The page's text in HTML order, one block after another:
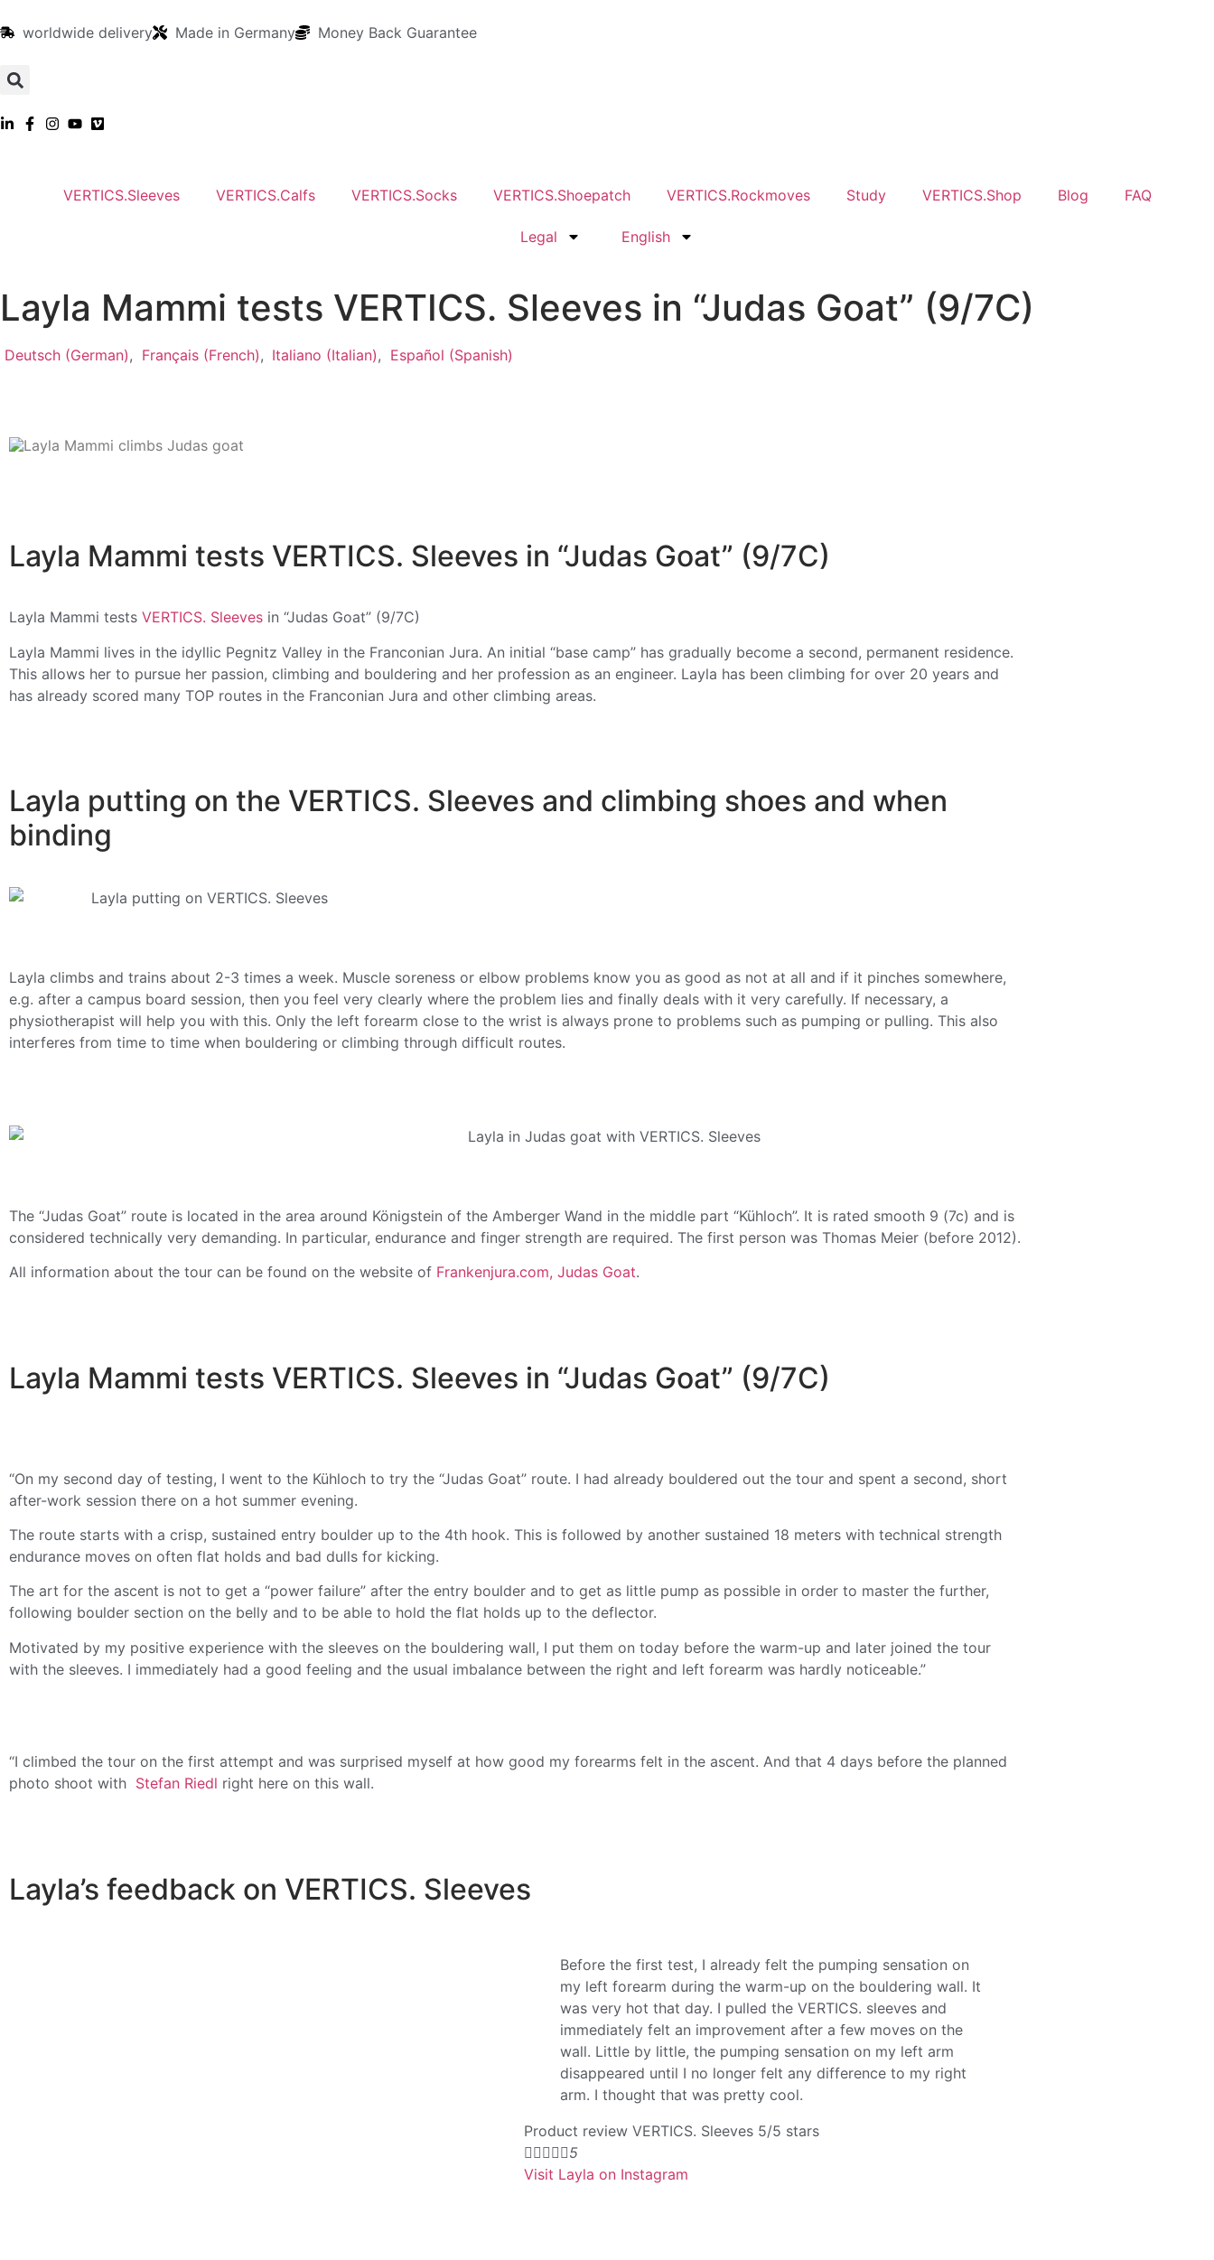
worldwide delivery Made in Germany Money Back Guarantee
VERTICS.Sleeves VERTICS.Calfs VERTICS.Socks VERTICS.Shoepatch VERTICS.Rockmoves Study VERTICS.Shop Blog FAQ
Legal English
Layla Mammi tests VERTICS. Sleeves in “Judas Goat” (9/7C)
Deutsch(German) Français(French) Italiano (Italian) Español (Spanish)
Layla Mammi tests VERTICS. Sleeves in “Judas Goat” (9/7C)
Layla Mammi tests VERTICS. Sleeves in “Judas Goat” (9/7C)
Layla Mammi lives in the idyllic Pegnitz Valley in the Franconian Jura. An initial “base camp” has gradually become a second, permanent residence.
This allows her to pursue her passion, climbing and bouldering and her profession as an engineer. Layla has been climbing for over 20 years and
has already scored many TOP routes in the Franconian Jura and other climbing areas.
Layla putting on the VERTICS. Sleeves and climbing shoes and when
binding
Layla climbs and trains about 2-3 times a week. Muscle soreness or elbow problems know you as good as not at all and if it pinches somewhere,
e.g. after a campus board session, then you feel very clearly where the problem lies and finally deals with it very carefully. If necessary, a
physiotherapist will help you with this. Only the left forearm close to the wrist is always prone to problems such as pumping or pulling. This also
interferes from time to time when bouldering or climbing through difficult routes.
The “Judas Goat” route is located in the area around Königstein of the Amberger Wand in the middle part “Kühloch”. It is rated smooth 9 (7c) and is
considered technically very demanding. In particular, endurance and finger strength are required. The first person was Thomas Meier (before 2012).
All information about the tour can be found on the website of Frankenjura.com, Judas Goat.
Layla Mammi tests VERTICS. Sleeves in “Judas Goat” (9/7C)
“On my second day of testing, I went to the Kühloch to try the “Judas Goat” route. I had already bouldered out the tour and spent a second, short
after-work session there on a hot summer evening.
The route starts with a crisp, sustained entry boulder up to the 4th hook. This is followed by another sustained 18 meters with technical strength
endurance moves on often flat holds and bad dulls for kicking.
The art for the ascent is not to get a “power failure” after the entry boulder and to get as little pump as possible in order to master the further,
following boulder section on the belly and to be able to hold the flat holds up to the deflector.
Motivated by my positive experience with the sleeves on the bouldering wall, I put them on today before the warm-up and later joined the tour
with the sleeves. I immediately had a good feeling and the usual imbalance between the right and left forearm was hardly noticeable.”
“I climbed the tour on the first attempt and was surprised myself at how good my forearms felt in the ascent. And that 4 days before the planned
photo shoot with Stefan Riedl right here on this wall.
Layla’s feedback on VERTICS. Sleeves
Before the first test, I already felt the pumping sensation on
my left forearm during the warm-up on the bouldering wall. It
was very hot that day. I pulled the VERTICS. sleeves and
immediately felt an improvement after a few moves on the
wall. Little by little, the pumping sensation on my left arm
disappeared until I no longer felt any difference to my right
arm. I thought that was pretty cool.
Product review VERTICS. Sleeves 5/5 stars
5
Visit Layla on Instagram